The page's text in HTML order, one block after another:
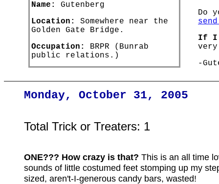
Name:
Gutenberg
Location:
Somewhere near the
Golden Gate Bridge.
Occupation:
BRPR (Bunrab
public relations.)
Do
If I
-
Monday, October 31, 2005
Total Trick or Treaters: 1
ONE??? How crazy is that? This is an all time
sounds of little costumed feet stomping up my
sized, aren't-I-generous candy bars, wasted!